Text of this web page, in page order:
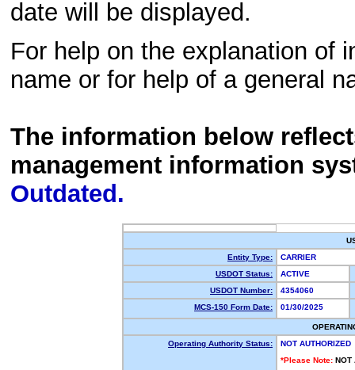
date will be displayed.
For help on the explanation of
name or for help of a general
The information below
management information
Outdated.
Entity Type:
CARRIER
USDOT Status:
ACTIVE
USDOT Number:
4354060
MCS-150 Form Date:
01/30/2025
Operating Authority Status:
NOT AUTHORIZED
*Please Note: NOT